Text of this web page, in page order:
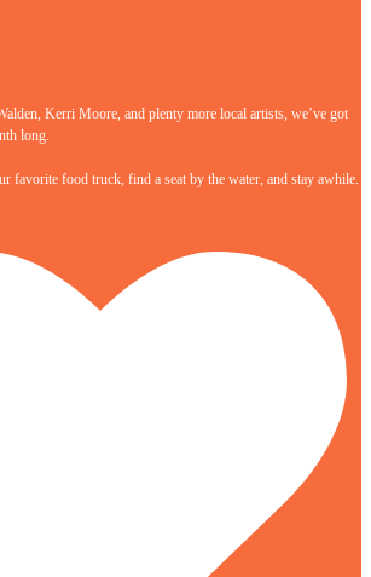
Kerri Moore, and plenty more local artists, we’ve got
long.
favorite food truck, find a seat by the water, and stay awhile.